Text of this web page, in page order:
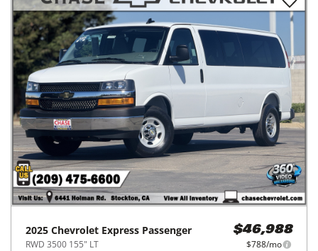
2025 Chevrolet Express Passenger
RWD 3500 155" LT
$46,988
$788/mo